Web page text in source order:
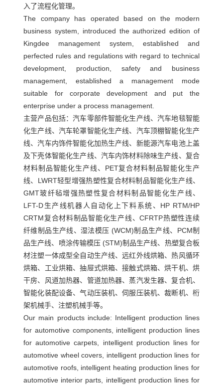
热
风
烘
箱
加
热
器
热
压
罐
蒸
发
生
器
接
触
式
烘
箱
机
入了流程化管理。
The company has operated based on the modern
business system, introduced the authorized edition of
Kingdee management system, established and
perfected rules and regulations with regard to technical
development, production, safety and business
management, established a management mode
suitable for corporate development and put the
enterprise under a process management.
主营产品包括：汽车零部件智能化生产线、汽车地毯智能
化生产线、汽车轮罩智能化生产线、汽车顶棚智能化生产
线、汽车内饰件智能化加热生产线、新能源汽车电池上盖
及下壳体智能化生产线、汽车内饰材料除味生产线、复合
材料制品智能化生产线、PET复合材料制品智能化生产
线、LWRT轻型增强热塑性复合材料制品智能化生产线、
GMT玻纤毡增强热塑性复合材料制品智能化生产线、
LFT-D生产线机器人自动化上下料系统、HP RTM/HP
CRTM复合材料制品智能化生产线、CFRTP热塑性连续
纤维制品生产线、湿法模压 (WCM)制品生产线、PCM制
品生产线、喷涂传输模压 (STM)制品生产线、热塑复合板
材注塑一体成型全自动生产线、远红外线烘箱、热风循环
烘箱、工业烘箱、抽屉式烘箱、接触式烘箱、烘干机、烘
干房、风道加热器、管道加热器、蒸汽发生器、复合机、
智能化装配设备、气动压装机、伺服压装机、裁断机、桁
架机械手、注塑机械手等。
Our main products include: Intelligent production lines
for automotive components, intelligent production lines
for automotive carpets, intelligent production lines for
automotive wheel covers, intelligent production lines for
automotive roofs, intelligent heating production lines for
automotive interior parts, intelligent production lines for